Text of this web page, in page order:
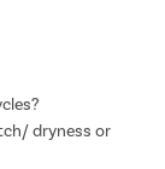
dryness or